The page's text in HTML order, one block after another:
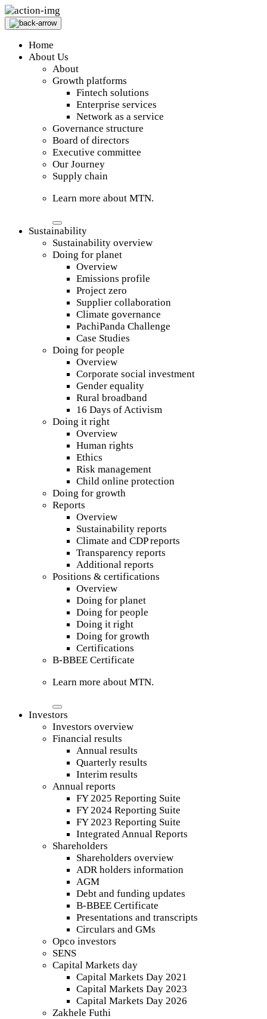
Home
About Us
About
Growth platforms
Fintech solutions
Enterprise services
Network as a service
Governance structure
Board of directors
Executive committee
Our Journey
Supply chain
Learn more about MTN.
Sustainability
Sustainability overview
Doing for planet
Overview
Emissions profile
Project zero
Supplier collaboration
Climate governance
PachiPanda Challenge
Case Studies
Doing for people
Overview
Corporate social investment
Gender equality
Rural broadband
16 Days of Activism
Doing it right
Overview
Human rights
Ethics
Risk management
Child online protection
Doing for growth
Reports
Overview
Sustainability reports
Climate and CDP reports
Transparency reports
Additional reports
Positions & certifications
Overview
Doing for planet
Doing for people
Doing it right
Doing for growth
Certifications
B-BBEE Certificate
Learn more about MTN.
Investors
Investors overview
Financial results
Annual results
Quarterly results
Interim results
Annual reports
FY 2025 Reporting Suite
FY 2024 Reporting Suite
FY 2023 Reporting Suite
Integrated Annual Reports
Shareholders
Shareholders overview
ADR holders information
AGM
Debt and funding updates
B-BBEE Certificate
Presentations and transcripts
Circulars and GMs
Opco investors
SENS
Capital Markets day
Capital Markets Day 2021
Capital Markets Day 2023
Capital Markets Day 2026
Zakhele Futhi